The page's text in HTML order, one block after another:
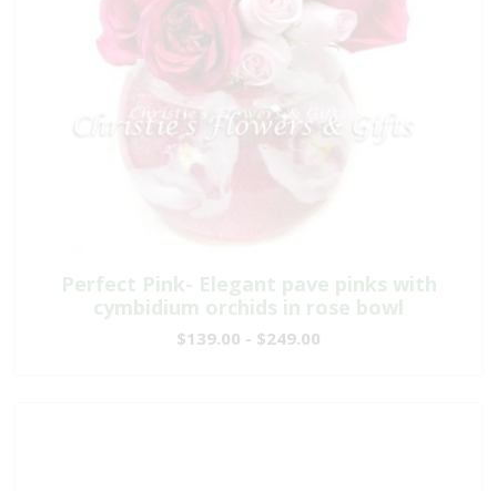
Perfect Pink- Elegant pave pinks with
cymbidium orchids in rose bowl
$139.00 - $249.00